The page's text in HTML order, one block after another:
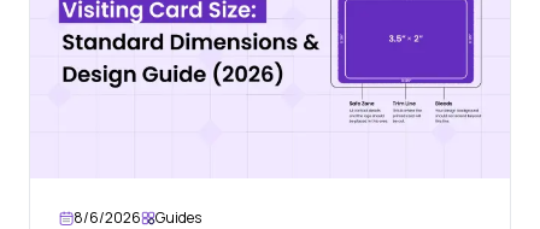
8/6/2026 Guides